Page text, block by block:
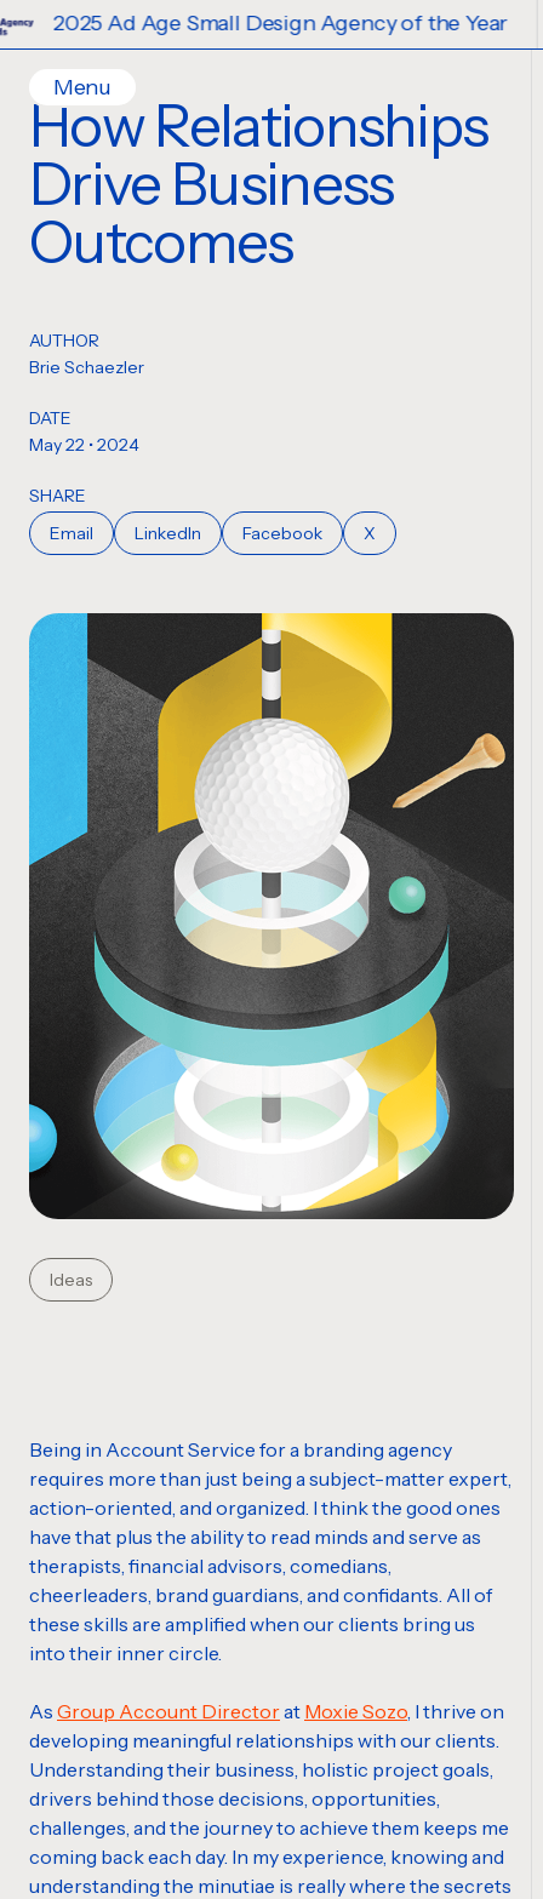
Ad Age Small Design Agency of the Year
Menu
Home
Work
Ideas
Contact
Careers
Ideas
How Relationships
Drive Business
Outcomes
AUTHOR
Brie Schaezler
DATE
May 22 • 2024
SHARE
Email
LinkedIn Facebook X
Being in Account Service for a branding agency
requires more than just being a subject-matter expert,
action-oriented, and organized. I think the good ones
have that plus the ability to read minds and serve as
therapists, financial advisors, comedians,
cheerleaders, brand guardians, and confidants. All of
these skills are amplified when our clients bring us
into their inner circle.
As Group Account Directorat Moxie Sozo, I thrive on
developing meaningful relationships with our clients.
Understanding their business, holistic project goals,
drivers behind those decisions, opportunities,
challenges, and the journey to achieve them keeps me
coming back each day. In my experience, knowing and
understanding the minutiae is really where the secrets